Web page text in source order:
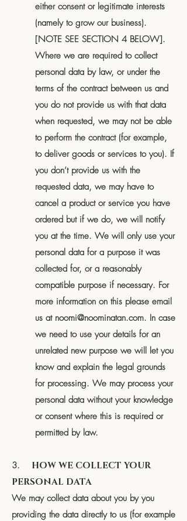
either consent or legitimate interests
(namely to grow our business).
[NOTE SEE SECTION 4 BELOW].
Where we are required to collect
personal data by law, or under the
terms of the contract between us and
you do not provide us with that data
when requested, we may not be able
to perform the contract (for example,
to deliver goods or services to you). If
you don’t provide us with the
requested data, we may have to
cancel a product or service you have
ordered but if we do, we will notify
you at the time. We will only use your
personal data for a purpose it was
collected for, or a reasonably
compatible purpose if necessary. For
more information on this please email
us at noomi@noominatan.com. In case
we need to use your details for an
unrelated new purpose we will let you
know and explain the legal grounds
for processing. We may process your
personal data without your knowledge
or consent where this is required or
permitted by law.
3. HOW WE COLLECT YOUR
PERSONAL DATA
We may collect data about you by you
providing the data directly to us (for example